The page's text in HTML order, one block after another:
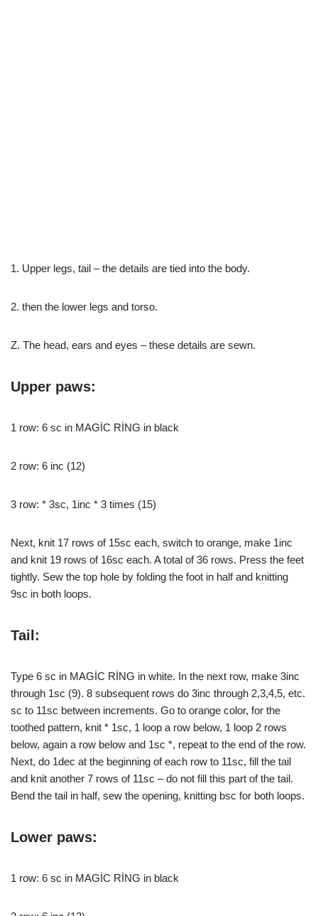
1. Upper legs, tail – the details are tied into the body.
2. then the lower legs and torso.
Z. The head, ears and eyes – these details are sewn.
Upper paws:
1 row: 6 sc in MAGİC RİNG in black
2 row: 6 inc (12)
3 row: * 3sc, 1inc * 3 times (15)
Next, knit 17 rows of 15sc each, switch to orange, make 1inc
and knit 19 rows of 16sc each. A total of 36 rows. Press the feet
tightly. Sew the top hole by folding the foot in half and knitting
9sc in both loops.
Tail:
Type 6 sc in MAGİC RİNG in white. In the next row, make 3inc
through 1sc (9). 8 subsequent rows do 3inc through 2,3,4,5, etc.
sc to 11sc between increments. Go to orange color, for the
toothed pattern, knit * 1sc, 1 loop a row below, 1 loop 2 rows
below, again a row below and 1sc *, repeat to the end of the row.
Next, do 1dec at the beginning of each row to 11sc, fill the tail
and knit another 7 rows of 11sc – do not fill this part of the tail.
Bend the tail in half, sew the opening, knitting bsc for both loops.
Lower paws:
1 row: 6 sc in MAGİC RİNG in black